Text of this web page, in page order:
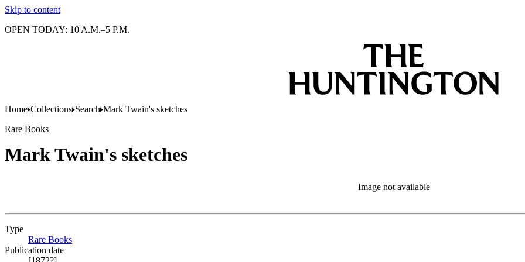
Skip to content
OPEN TODAY: 10 A.M.–5 P.M.
Home Collections Search Mark Twain's sketches
Rare Books
Mark Twain's sketches
Image not available
Type
Rare Books
Publication date